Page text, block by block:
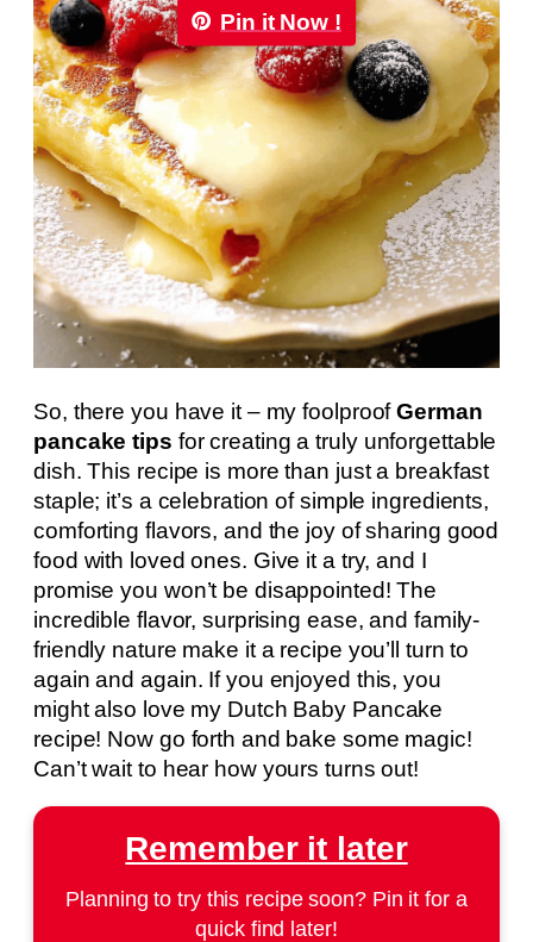
Pin it Now !
So, there you have it – my foolproofGerman
pancake tips for creating a truly unforgettable
dish. This recipe is more than just a breakfast
staple; it’s a celebration of simple ingredients,
comforting flavors, and the joy of sharing good
food with loved ones. Give it a try, and I
promise you won’t be disappointed! The
incredible flavor, surprising ease, and family-
friendly nature make it a recipe you’ll turn to
again and again. If you enjoyed this, you
might also love my Dutch Baby Pancake
recipe! Now go forth and bake some magic!
Can’t wait to hear how yours turns out!
Remember it later
Planning to try this recipe soon? Pin it for a
quick find later!